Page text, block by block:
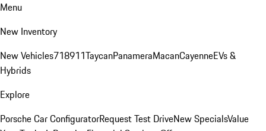
Menu
New Inventory
New Vehicles718911TaycanPanameraMacanCayenneEVs &
Hybrids
Explore
Porsche Car ConfiguratorRequest Test DriveNew SpecialsValue